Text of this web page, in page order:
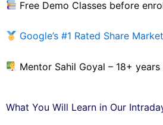
Free Demo Classes before
Google’s #1 Rated Share
Mentor Sahil Goyal – 18+
What You Will Learn in Our